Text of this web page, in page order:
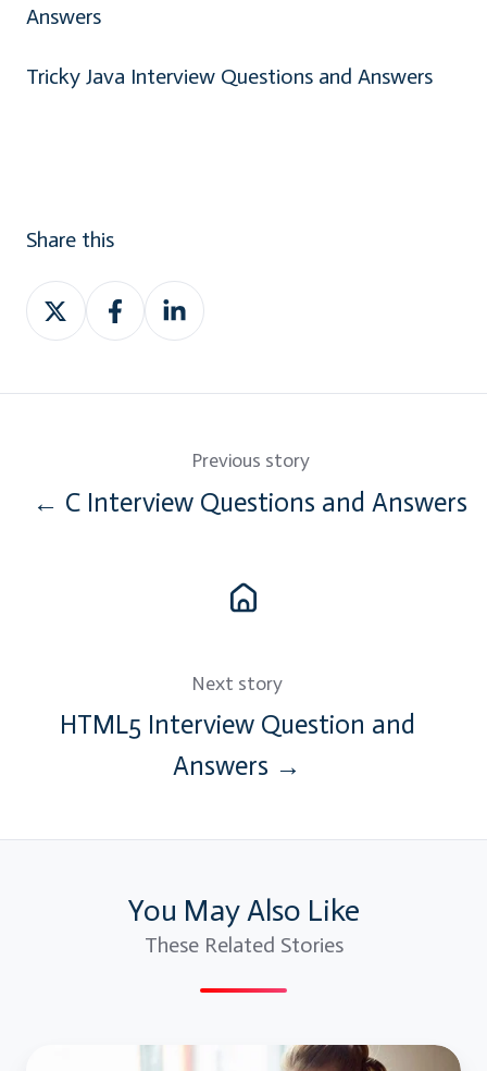
Answers
Tricky Java Interview Questions and Answers
Share this
Share
on
Share
on
Share
on
Previous story
← C Interview Questions and Answers
Next story
HTML5 Interview Question and
Answers →
You May Also Like
These Related Stories